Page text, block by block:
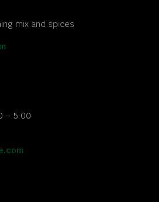
mix and spices
– 5:00